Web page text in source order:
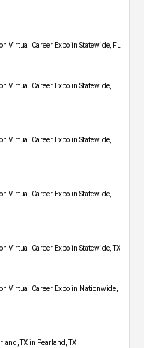
Virtual Career Expo in Statewide, FL
Virtual Career Expo​ in Statewide,
Virtual Career Expo​ in Statewide,
Virtual Career Expo​ in Statewide,
Virtual Career Expo​ in Statewide, TX
Virtual Career Expo​ in Nationwide,
TX in Pearland, TX